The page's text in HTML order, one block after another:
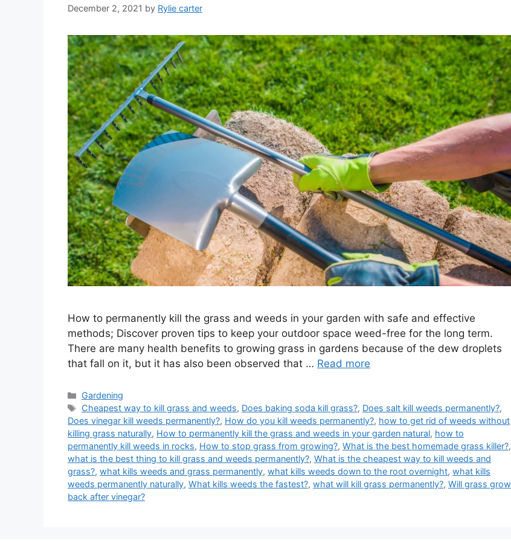
December 2, 2021 by Rylie carter
How to permanently kill the grass and weeds in your garden with safe and effective
methods; Discover proven tips to keep your outdoor space weed-free for the long term.
There are many health benefits to growing grass in gardens because of the dew droplets
that fall on it, but it has also been observed that … Read more
Categories
Gardening
Tags
Cheapest way to kill grass and weeds, Does baking soda kill grass?, Does salt kill weeds permanently?,
Does vinegar kill weeds permanently?, How do you kill weeds permanently?, how to get rid of weeds without
killing grass naturally, How to permanently kill the grass and weeds in your garden natural, how to
permanently kill weeds in rocks, How to stop grass from growing?, What is the best homemade grass killer?,
what is the best thing to kill grass and weeds permanently?, What is the cheapest way to kill weeds and
grass?, what kills weeds and grass permanently, what kills weeds down to the root overnight, what kills
weeds permanently naturally, What kills weeds the fastest?, what will kill grass permanently?, Will grass grow
back after vinegar?